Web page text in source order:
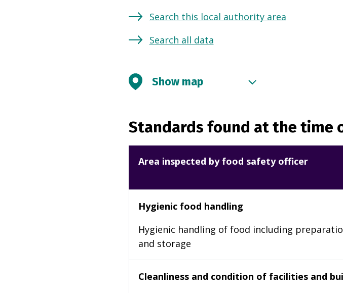
Search this local authority area
Search all data
Show map
Standards found at the time
Area inspected by food safety officer
Hygienic food handling
Hygienic handling of food including
and storage
Cleanliness and condition of facilities and